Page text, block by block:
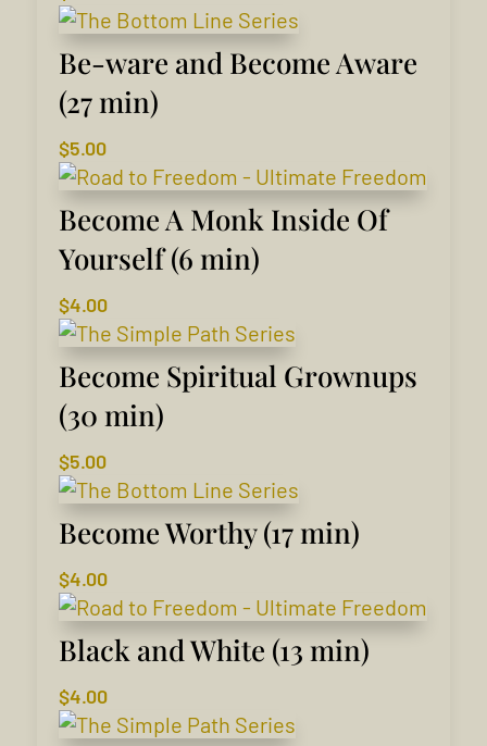
Be-ware and Become Aware
(27 min)
$5.00
Become A Monk Inside Of
Yourself (6 min)
$4.00
Become Spiritual Grownups
(30 min)
$5.00
Become Worthy (17 min)
$4.00
Black and White (13 min)
$4.00